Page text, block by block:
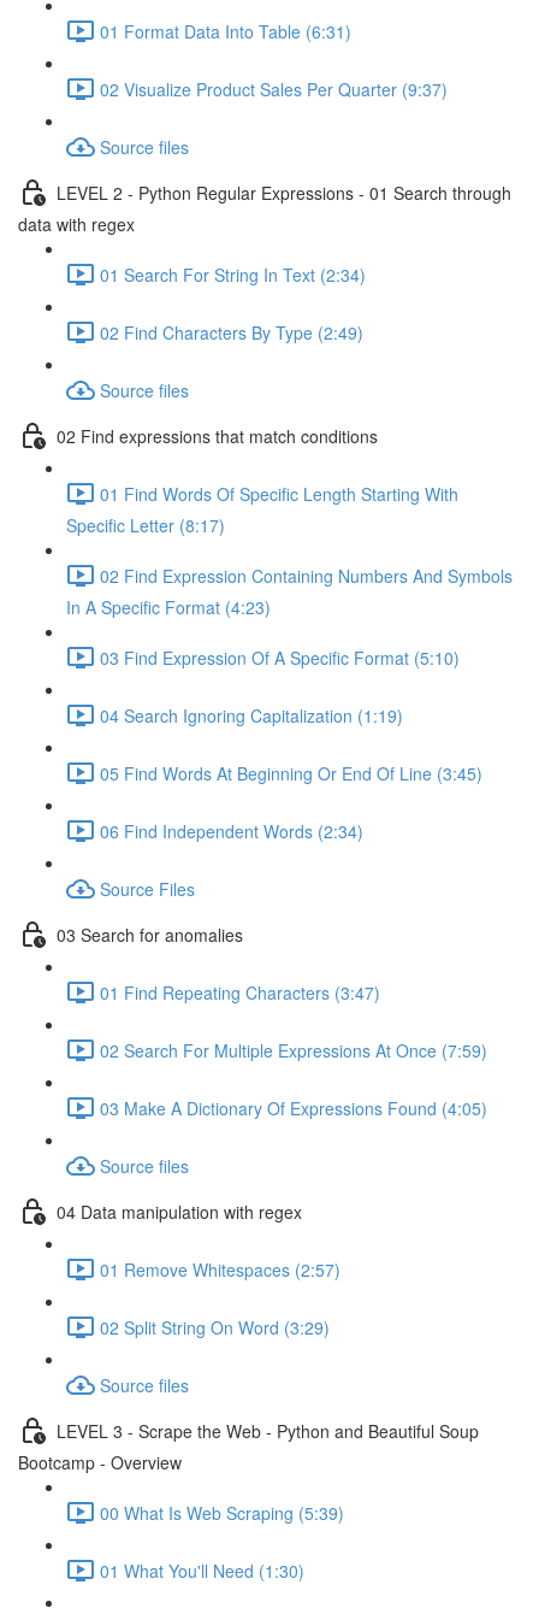
01 Format Data Into Table (6:31)
02 Visualize Product Sales Per Quarter (9:37)
Source files
LEVEL 2 - Python Regular Expressions - 01 Search through
data with regex
01 Search For String In Text (2:34)
02 Find Characters By Type (2:49)
Source files
02 Find expressions that match conditions
01 Find Words Of Specific Length Starting With
Specific Letter (8:17)
02 Find Expression Containing Numbers And Symbols
In A Specific Format (4:23)
03 Find Expression Of A Specific Format (5:10)
04 Search Ignoring Capitalization (1:19)
05 Find Words At Beginning Or End Of Line (3:45)
06 Find Independent Words (2:34)
Source Files
03 Search for anomalies
01 Find Repeating Characters (3:47)
02 Search For Multiple Expressions At Once (7:59)
03 Make A Dictionary Of Expressions Found (4:05)
Source files
04 Data manipulation with regex
01 Remove Whitespaces (2:57)
02 Split String On Word (3:29)
Source files
LEVEL 3 - Scrape the Web - Python and Beautiful Soup
Bootcamp - Overview
00 What Is Web Scraping (5:39)
01 What You'll Need (1:30)